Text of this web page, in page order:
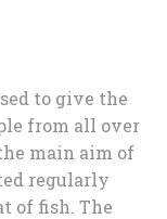
to give the
from all over
main aim of
regularly
of fish. The